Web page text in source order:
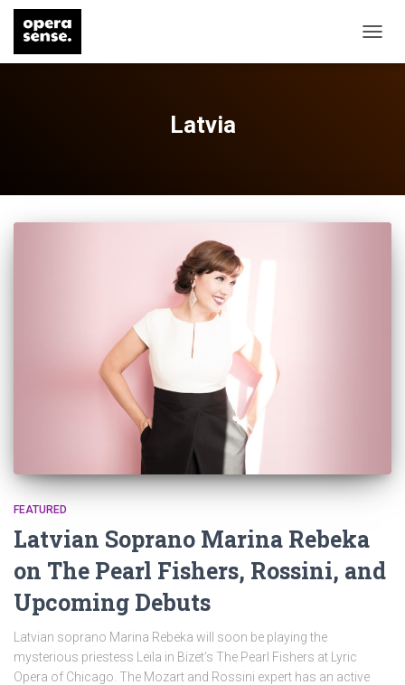
Latvia
FEATURED
Latvian Soprano Marina Rebeka
on The Pearl Fishers, Rossini, and
Upcoming Debuts
Latvian soprano Marina Rebeka will soon be playing the
mysterious priestess Leïla in Bizet’s The Pearl Fishers at Lyric
Opera of Chicago. The Mozart and Rossini expert has an active